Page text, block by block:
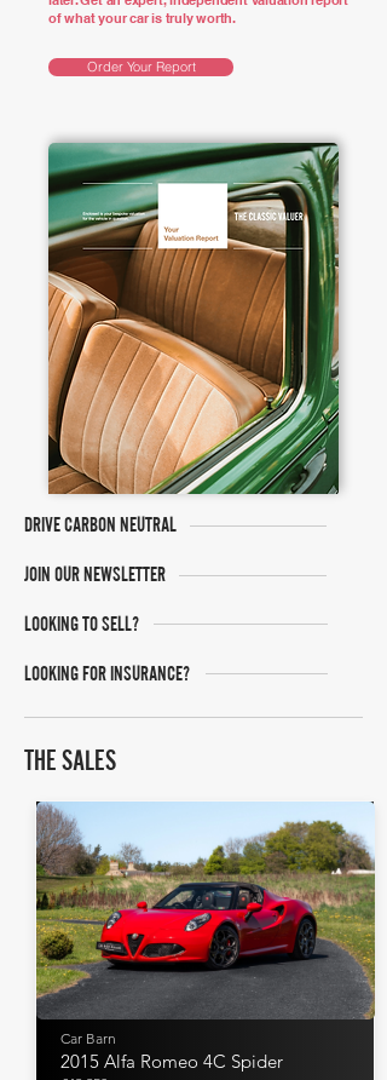
of what your car is truly worth.
Order Your Report
DRIVE CARBON NEUTRAL
JOIN OUR NEWSLETTER
LOOKING TO SELL?
LOOKING FOR INSURANCE?
THE SALES
Car Barn
2015 Alfa Romeo 4C Spider